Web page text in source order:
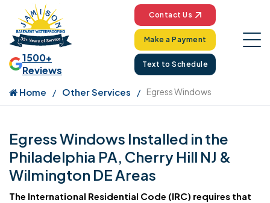
1500+
Reviews
Contact Us
Make a Payment
Text to Schedule
Home Other Services Egress Windows
Egress Windows Installed in the
Philadelphia PA, Cherry Hill NJ &
Wilmington DE Areas
The International Residential Code (IRC) requires that